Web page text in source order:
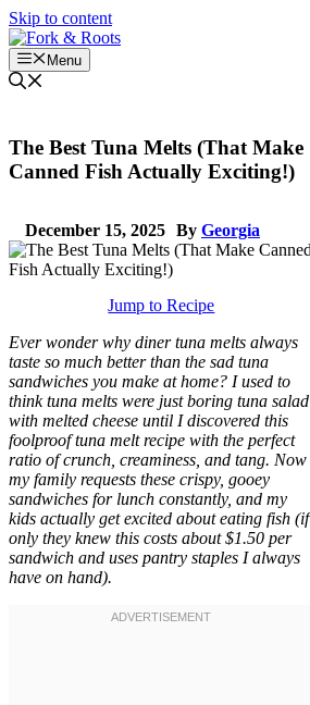
Skip to content
Menu
The Best Tuna Melts (That Make
Canned Fish Actually Exciting!)
December 15, 2025 By Georgia
Jump to Recipe
Ever wonder why diner tuna melts always
taste so much better than the sad tuna
sandwiches you make at home? I used to
think tuna melts were just boring tuna salad
with melted cheese until I discovered this
foolproof tuna melt recipe with the perfect
ratio of crunch, creaminess, and tang. Now
my family requests these crispy, gooey
sandwiches for lunch constantly, and my
kids actually get excited about eating fish (if
only they knew this costs about $1.50 per
sandwich and uses pantry staples I always
have on hand).